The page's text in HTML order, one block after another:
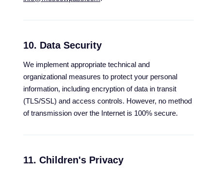
10. Data Security
We implement appropriate technical and
organizational measures to protect your personal
information, including encryption of data in transit
(TLS/SSL) and access controls. However, no method
of transmission over the Internet is 100% secure.
11. Children's Privacy